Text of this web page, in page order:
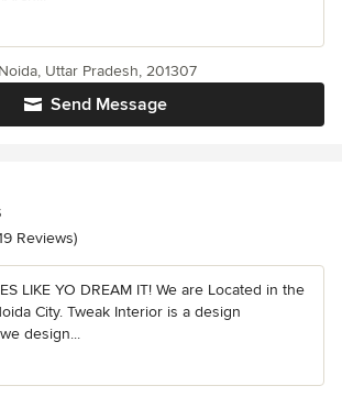
Send Message
Uttar Pradesh, 201307
out of 5 stars
Reviews)
LIKE YO DREAM IT! We are Located in the
City. Tweak Interior is a design
design...